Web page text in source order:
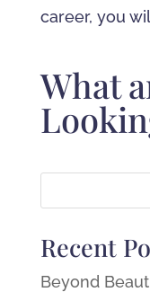
career, you
What
Recent
Beyond